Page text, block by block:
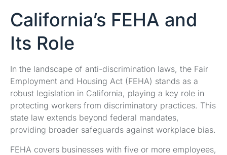
California’s FEHA and
Its Role
In the landscape of anti-discrimination laws, the Fair
Employment and Housing Act (FEHA) stands as a
robust legislation in California, playing a key role in
protecting workers from discriminatory practices. This
state law extends beyond federal mandates,
providing broader safeguards against workplace bias.
FEHA covers businesses with five or more employees,